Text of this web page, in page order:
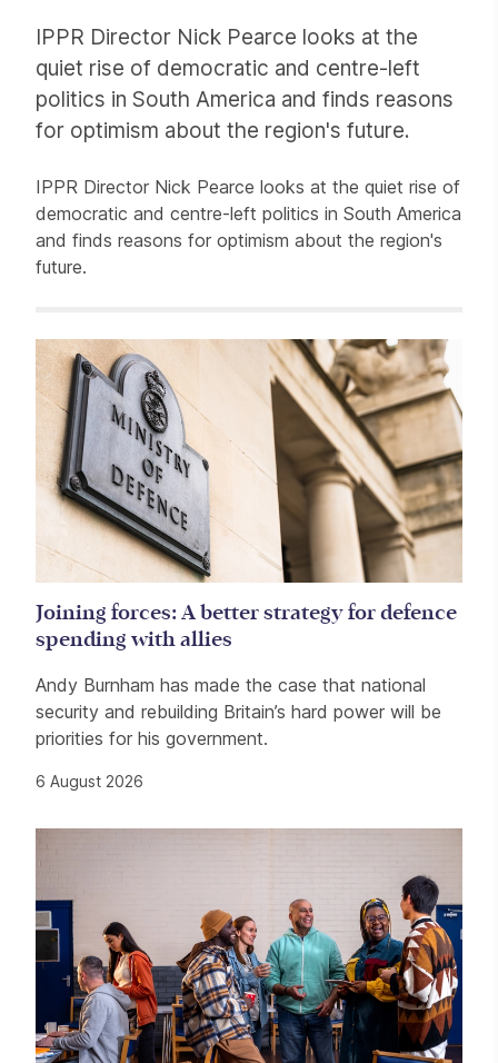
IPPR Director Nick Pearce looks at the
quiet rise of democratic and centre-left
politics in South America and finds reasons
for optimism about the region's future.
IPPR Director Nick Pearce looks at the quiet rise of
democratic and centre-left politics in South America
and finds reasons for optimism about the region's
future.
Related items
Joining forces: A better strategy for defence
spending with allies
Andy Burnham has made the case that national
security and rebuilding Britain’s hard power will be
priorities for his government.
6 August 2026